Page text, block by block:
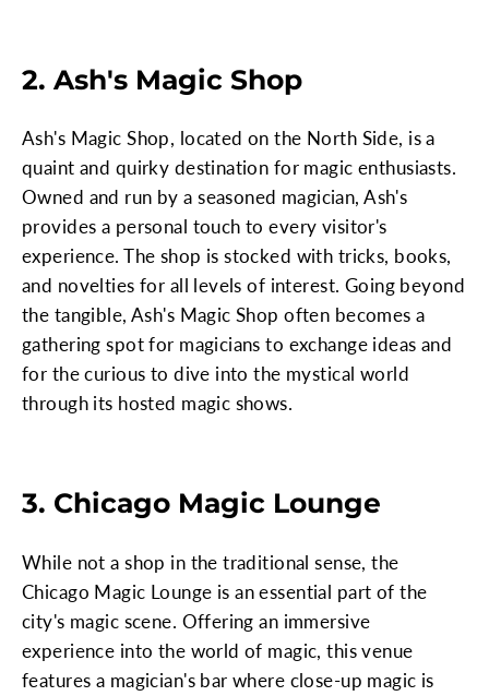
2. Ash's Magic Shop
Ash's Magic Shop, located on the North Side, is a
quaint and quirky destination for magic enthusiasts.
Owned and run by a seasoned magician, Ash's
provides a personal touch to every visitor's
experience. The shop is stocked with tricks, books,
and novelties for all levels of interest. Going beyond
the tangible, Ash's Magic Shop often becomes a
gathering spot for magicians to exchange ideas and
for the curious to dive into the mystical world
through its hosted magic shows.
3. Chicago Magic Lounge
While not a shop in the traditional sense, the
Chicago Magic Lounge is an essential part of the
city's magic scene. Offering an immersive
experience into the world of magic, this venue
features a magician's bar where close-up magic is